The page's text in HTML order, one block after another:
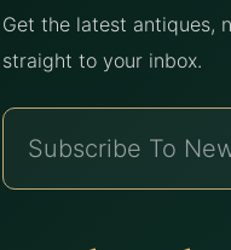
Get the latest antiques,
straight to your inbox.